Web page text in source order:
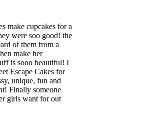
make cupcakes for a
were soo good! the
of them from a
make her
is sooo beautiful! I
Escape Cakes for
unique, fun and
Finally someone
girls want for out